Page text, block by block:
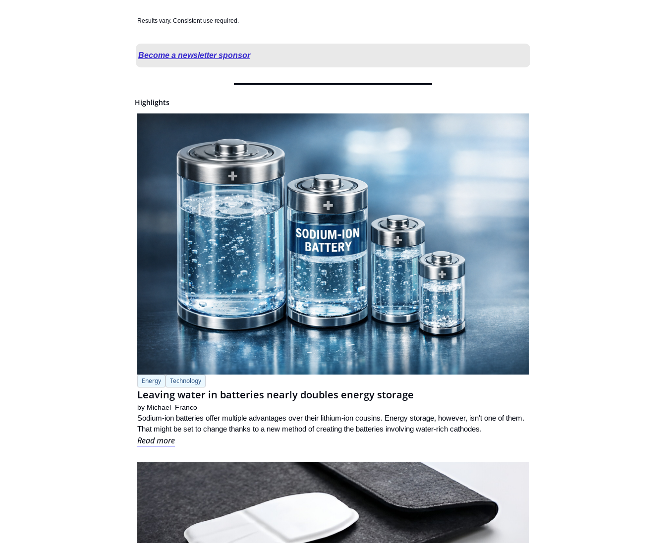
Results vary. Consistent use required.
Become a newsletter sponsor
Highlights
Energy Technology
Leaving water in batteries nearly doubles energy storage
by Michael  Franco
Sodium-ion batteries offer multiple advantages over their lithium-ion cousins. Energy storage, however, isn't one of them.
That might be set to change thanks to a new method of creating the batteries involving water-rich cathodes.
Read more